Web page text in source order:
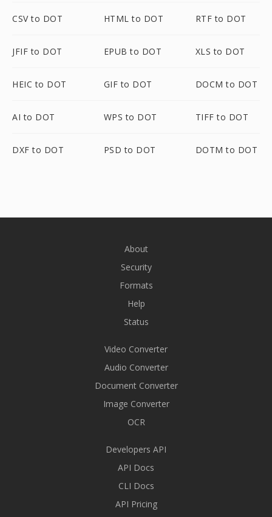
CSV to DOT HTML to DOT RTF to DOT
JFIF to DOT EPUB to DOT XLS to DOT
HEIC to DOT GIF to DOT DOCM to DOT
AI to DOT WPS to DOT TIFF to DOT
DXF to DOT PSD to DOT DOTM to DOT
About
Security
Formats
Help
Status
Video Converter
Audio Converter
Document Converter
Image Converter
OCR
Developers API
API Docs
CLI Docs
API Pricing